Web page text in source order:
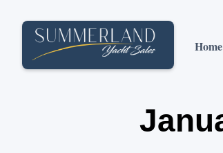
Home